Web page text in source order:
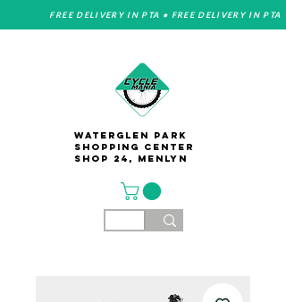
FREE DELIVERY IN PTA • FREE DELIVERY IN PTA
Waterglen Park
Shopping Center
Shop 24, Menlyn